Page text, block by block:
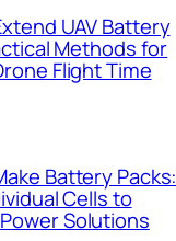
UAV Battery
Methods for
Flight Time
Battery Packs:
Cells to
Solutions